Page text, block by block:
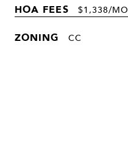
HOA FEES $1,338/MO
ZONING CC